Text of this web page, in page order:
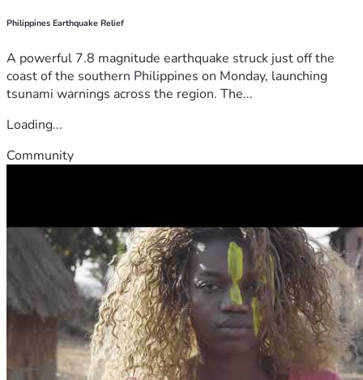
Philippines Earthquake Relief
A powerful 7.8 magnitude earthquake struck just off the
coast of the southern Philippines on Monday, launching
tsunami warnings across the region. The...
Loading...
Community